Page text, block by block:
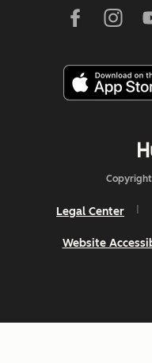
Legal Center
Website